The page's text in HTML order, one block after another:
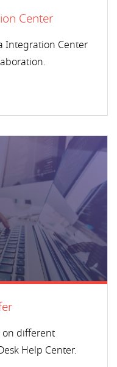
Center
Integration Center
on different
Help Center.